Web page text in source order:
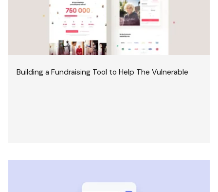
Building a Fundraising Tool to Help The Vulnerable